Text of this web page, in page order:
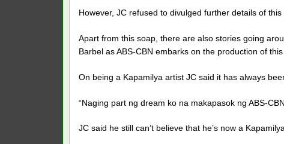
However, JC refused to divulged further details of this
Apart from this soap, there are also stories going
Barbel as ABS-CBN embarks on the production of
On being a Kapamilya artist JC said it has always
“Naging part ng dream ko na makapasok ng ABS-
JC said he still can’t believe that he’s now a